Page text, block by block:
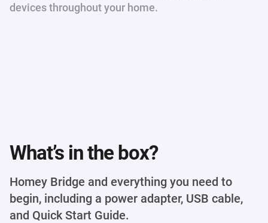
devices throughout your home.
What’s in the box?
Homey Bridge and everything you need to
begin, including a power adapter, USB cable,
and Quick Start Guide.